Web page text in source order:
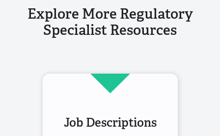
Explore More Regulatory
Specialist Resources
Job Descriptions